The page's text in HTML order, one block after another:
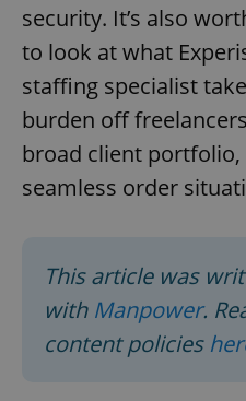
security. It’s also
to look at what
staffing specialist
burden off
broad client portfolio,
seamless order
This article was
with Manpower.
content policies